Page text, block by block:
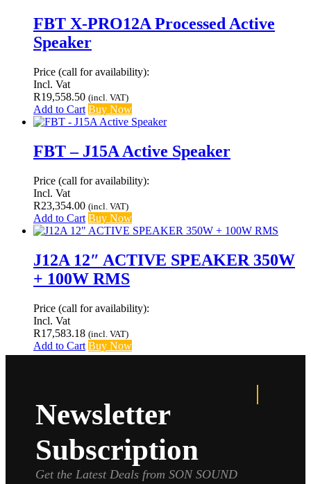
FBT X-PRO12A Processed Active
Speaker
Price (call for availability):
Incl. Vat
R19,558.50 (incl. VAT)
Add to Cart Buy Now
FBT – J15A Active Speaker
Price (call for availability):
Incl. Vat
R23,354.00 (incl. VAT)
Add to Cart Buy Now
J12A 12″ ACTIVE SPEAKER 350W
+ 100W RMS
Price (call for availability):
Incl. Vat
R17,583.18 (incl. VAT)
Add to Cart Buy Now
Newsletter
Subscription
Get the Latest Deals from SON SOUND